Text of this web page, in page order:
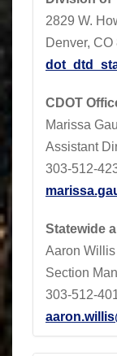
2829 W.
Denver, CO
CDOT
Marissa
Assistant
303-512-
Statewide
Aaron Willis
Section
303-512-